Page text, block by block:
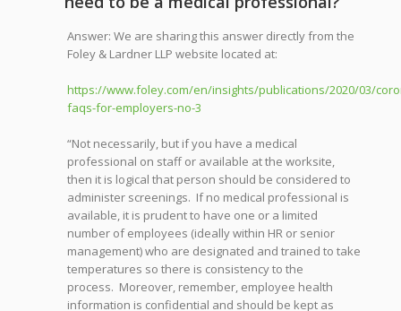
Answer: We are sharing this answer directly from the
Foley & Lardner LLP website located at:
https://www.foley.com/en/insights/publications/2020/03/
faqs-for-employers-no-3
“Not necessarily, but if you have a medical
professional on staff or available at the worksite,
then it is logical that person should be considered to
administer screenings. If no medical professional is
available, it is prudent to have one or a limited
number of employees (ideally within HR or senior
management) who are designated and trained to take
temperatures so there is consistency to the
process. Moreover, remember, employee health
information is confidential and should be kept as